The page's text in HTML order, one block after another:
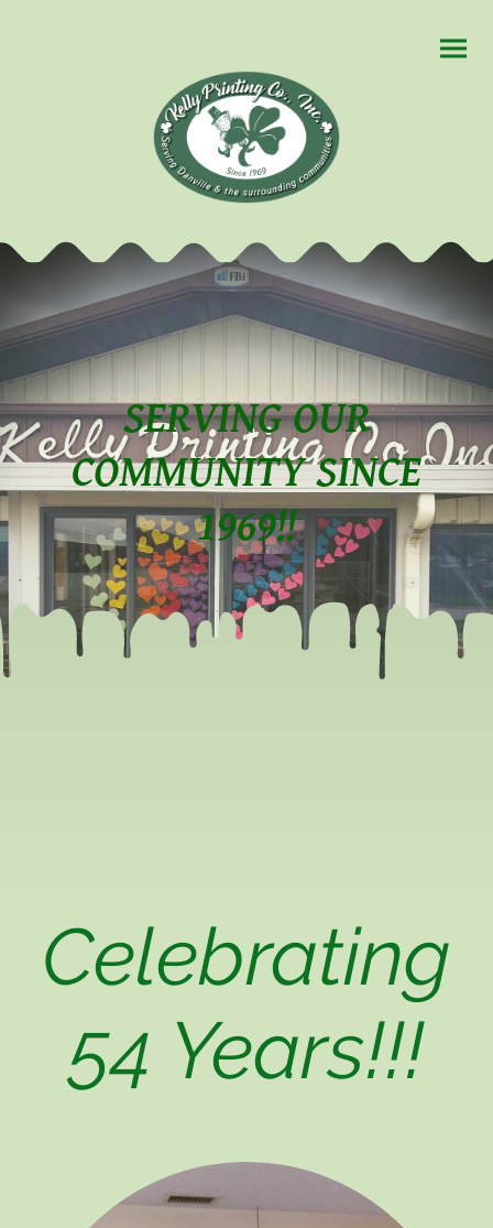
SERVING OUR
COMMUNITY SINCE
1969!!
Celebrating
54 Years!!!